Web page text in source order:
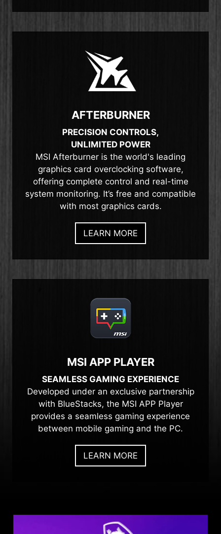
AFTERBURNER
PRECISION CONTROLS,
UNLIMITED POWER
MSI Afterburner is the world's leading
graphics card overclocking software,
offering complete control and real-time
system monitoring. It’s free and compatible
with most graphics cards.
LEARN MORE
MSI APP PLAYER
SEAMLESS GAMING EXPERIENCE
Developed under an exclusive partnership
with BlueStacks, the MSI APP Player
provides a seamless gaming experience
between mobile gaming and the PC.
LEARN MORE